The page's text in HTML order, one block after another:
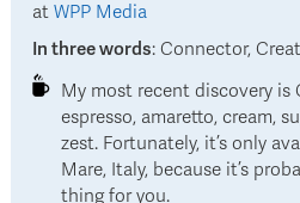
at WPP Media
In three words: Connector,
My most recent discovery is
espresso, amaretto, cream,
zest. Fortunately, it’s only
Mare, Italy, because it’s
thing for you.